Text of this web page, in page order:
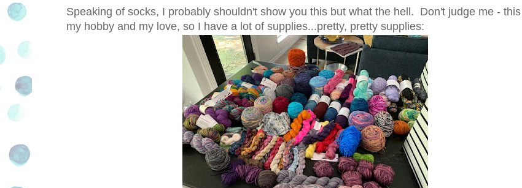
Speaking of socks, I probably shouldn't show you this but what the hell. Don't judge me -
my hobby and my love, so I have a lot of supplies...pretty, pretty supplies: